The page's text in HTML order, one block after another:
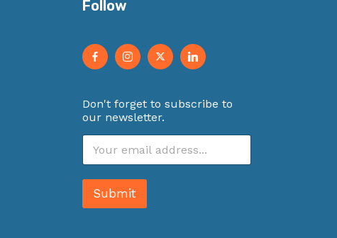
Follow
Don't forget to subscribe to
our newsletter.
E
a
i
*
Submit